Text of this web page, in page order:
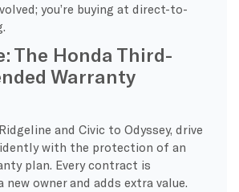
you’re buying at direct-to-
The Honda Third-
Warranty
and Civic to Odyssey, drive
with the protection of an
plan. Every contract is
owner and adds extra value.